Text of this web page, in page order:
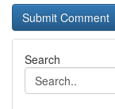
Search